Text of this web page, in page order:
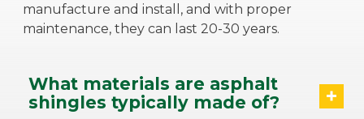
manufacture and install, and with proper
maintenance, they can last 20-30 years.
What materials are asphalt
shingles typically made of?